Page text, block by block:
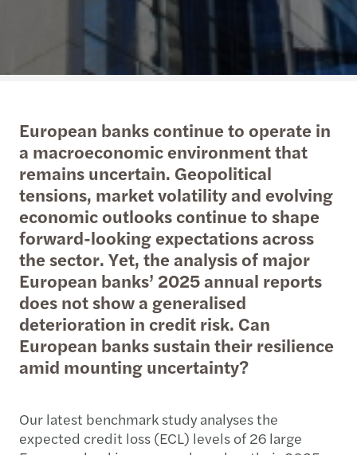
European banks continue to operate in
a macroeconomic environment that
remains uncertain. Geopolitical
tensions, market volatility and evolving
economic outlooks continue to shape
forward-looking expectations across
the sector. Yet, the analysis of major
European banks’ 2025 annual reports
does not show a generalised
deterioration in credit risk. Can
European banks sustain their resilience
amid mounting uncertainty?
Our latest benchmark study analyses the
expected credit loss (ECL) levels of 26 large